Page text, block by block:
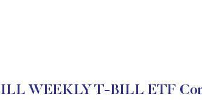
WEEKLY T-BILL ETF